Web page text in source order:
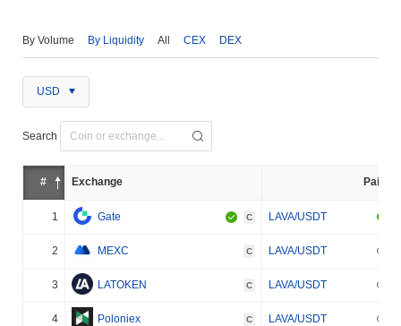
By Volume By Liquidity All CEX DEX
USD
Search
# Exchange Pair
1 Gate C LAVA/USDT
2 MEXC C LAVA/USDT
3 LATOKEN C LAVA/USDT
4 Poloniex C LAVA/USDT